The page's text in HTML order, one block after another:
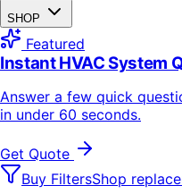
SHOP
Featured
Instant HVAC System
Answer a few quick
in under 60 seconds.
Get Quote
Buy FiltersShop